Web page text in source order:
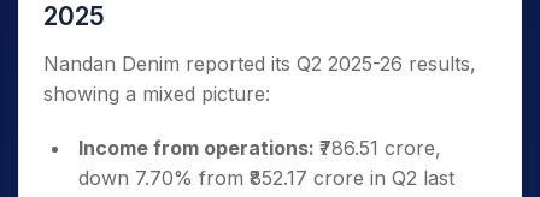
2025
Nandan Denim reported its Q2 2025-26 results,
showing a mixed picture:
Income from operations: ₹786.51 crore,
down 7.70% from ₹852.17 crore in Q2 last